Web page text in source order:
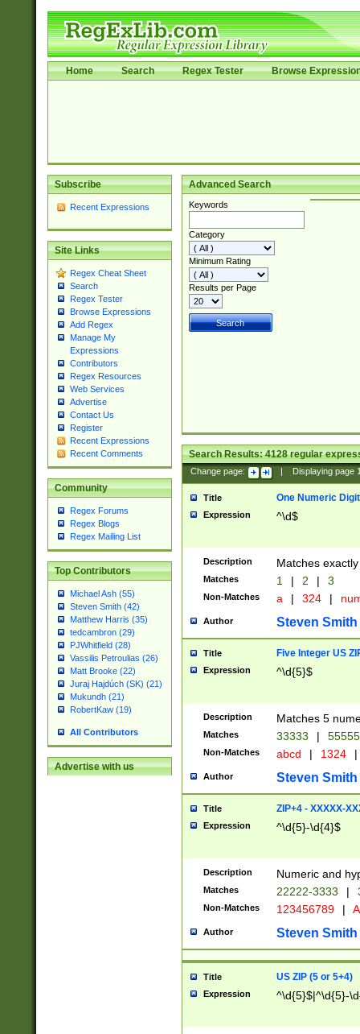
Home Search Regex Tester Browse
Subscribe
Recent Expressions
Site Links
Regex Cheat Sheet
Search
Regex Tester
Browse Expressions
Add Regex
Manage My
Expressions
Contributors
Regex Resources
Web Services
Advertise
Contact Us
Register
Recent Expressions
Recent Comments
Community
Regex Forums
Regex Blogs
Regex Mailing List
Top Contributors
Michael Ash (55)
Steven Smith (42)
Matthew Harris (35)
tedcambron (29)
PJWhitfield (28)
Vassilis Petroulias (26)
Matt Brooke (22)
Juraj Hajdúch (SK) (21)
Mukundh (21)
RobertKaw (19)
All Contributors
Advertise with us
Advanced Search
Keywords
Category
Minimum Rating
Results per Page
Search Results:4128regular
Change page: Displaying page
Title One Numeric Digit
Expression ^\d$
Description Matches
Matches 1 | 2 | 3
Non-Matches a | 324 |
Author Steven Smith
Title Five Integer US
Expression ^\d{5}$
Description Matches 5
Matches 33333 |
Non-Matches abcd | 1324 |
Author Steven Smith
Title ZIP+4 - XXXXX-
Expression ^\d{5}-\d{4}$
Description Numeric and
Matches 22222-3333 |
Non-Matches 123456789 |
Author Steven Smith
Title US ZIP (5 or 5+4)
Expression ^\d{5}$|^\d{5}-